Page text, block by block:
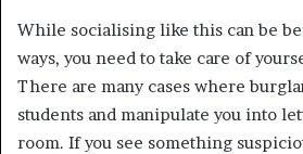
While socialising like this can be
ways, you need to take care of
There are many cases where
students and manipulate you into
room. If you see something